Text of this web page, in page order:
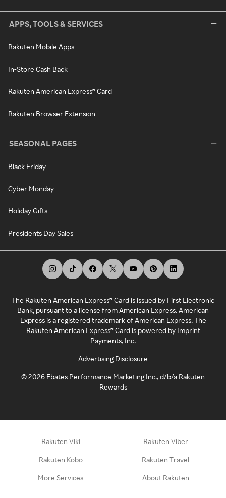
APPS, TOOLS & SERVICES
Rakuten Mobile Apps
In-Store Cash Back
Rakuten American Express® Card
Rakuten Browser Extension
SEASONAL PAGES
Black Friday
Cyber Monday
Holiday Gifts
Presidents Day Sales
The Rakuten American Express® Card is issued by First Electronic
Bank, pursuant to a license from American Express. American
Express is a registered trademark of American Express. The
Rakuten American Express® Card is powered by Imprint
Payments, Inc.
Advertising Disclosure
©2026 Ebates Performance Marketing Inc., d/b/a Rakuten
Rewards
Rakuten Viki Rakuten Viber
Rakuten Kobo Rakuten Travel
More Services About Rakuten